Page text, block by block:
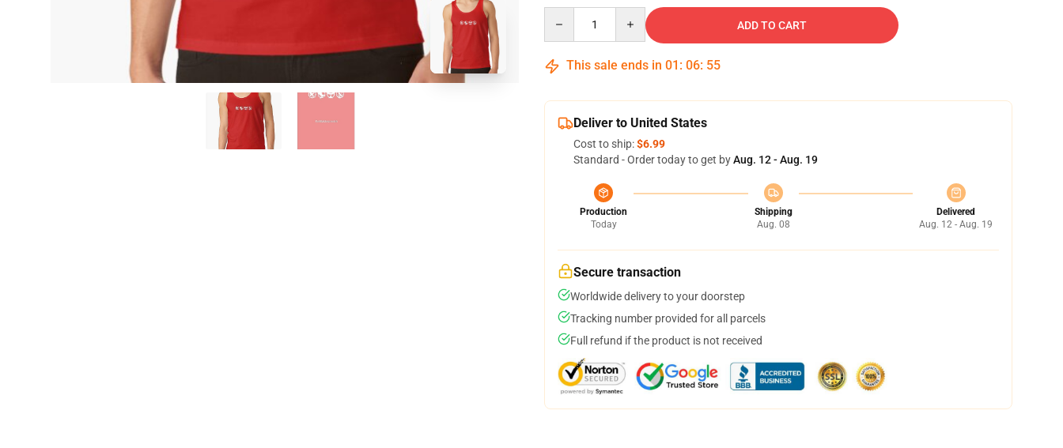
ADD TO CART
This sale ends in 01 : 06: 54
Deliver to United States
Cost to ship:$6.99
Standard - Order today to get byAug. 12 - Aug. 19
Production
Today
Shipping
Aug. 08
Delivered
Aug. 12 - Aug. 19
Secure transaction
Worldwide delivery to your doorstep
Tracking number provided for all parcels
Full refund if the product is not received